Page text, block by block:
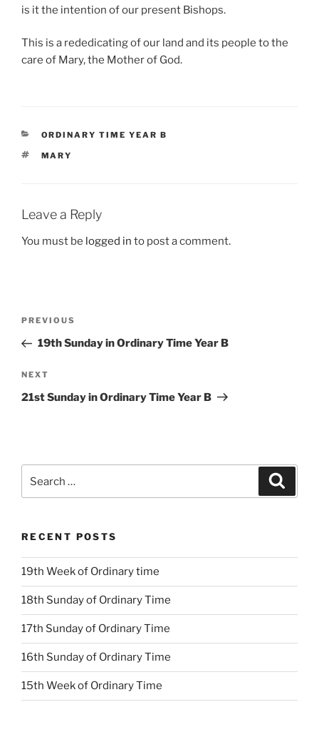
is it the intention of our present Bishops.
This is a rededicating of our land and its people to the
care of Mary, the Mother of God.
CATEGORIES
ORDINARY TIME YEAR B
TAGS
MARY
Leave a Reply
You must be logged in to post a comment.
Previous
Post
PREVIOUS
19th Sunday in Ordinary Time Year B
Next
Post
NEXT
21st Sunday in Ordinary Time Year B
for:
RECENT POSTS
19th Week of Ordinary time
18th Sunday of Ordinary Time
17th Sunday of Ordinary Time
16th Sunday of Ordinary Time
15th Week of Ordinary Time